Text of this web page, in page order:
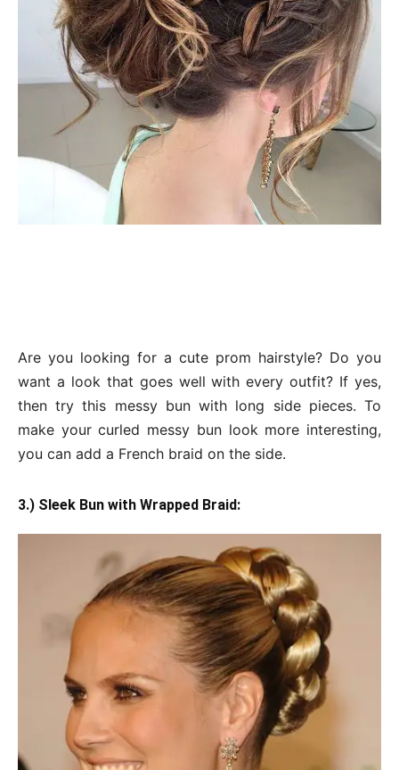
Are you looking for a cute prom hairstyle? Do you
want a look that goes well with every outfit? If yes,
then try this messy bun with long side pieces. To
make your curled messy bun look more interesting,
you can add a French braid on the side.
3.) Sleek Bun with Wrapped Braid: